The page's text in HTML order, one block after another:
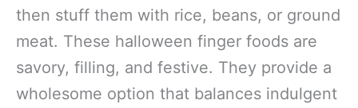
then stuff them with rice, beans, or ground
meat. These halloween finger foods are
savory, filling, and festive. They provide a
wholesome option that balances indulgent